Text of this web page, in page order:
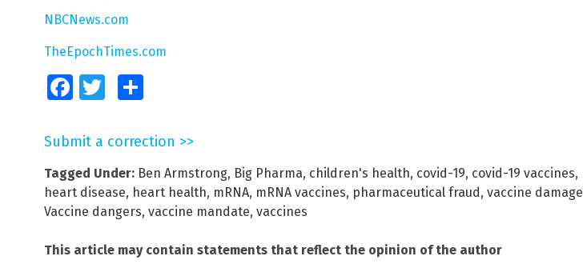
NBCNews.com
TheEpochTimes.com
FacebookTwitter
Submit a correction >>
Tagged Under: Ben Armstrong, Big Pharma, children's health, covid-19, covid-19 vaccines,
heart disease, heart health, mRNA, mRNA vaccines, pharmaceutical fraud, vaccine damage
Vaccine dangers, vaccine mandate, vaccines
This article may contain statements that reflect the opinion of the author